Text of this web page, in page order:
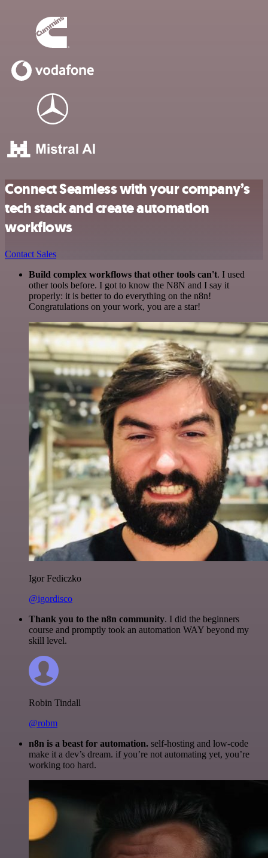
Connect Seamless with your company’s
tech stack and create automation
workflows
Contact Sales
Build complex workflows that other tools can't. I used
other tools before. I got to know the N8N and I say it
properly: it is better to do everything on the n8n!
Congratulations on your work, you are a star!
Igor Fediczko
@igordisco
Thank you to the n8n community. I did the beginners
course and promptly took an automation WAY beyond my
skill level.
Robin Tindall
@robm
n8n is a beast for automation. self-hosting and low-code
make it a dev’s dream. if you’re not automating yet, you’re
working too hard.